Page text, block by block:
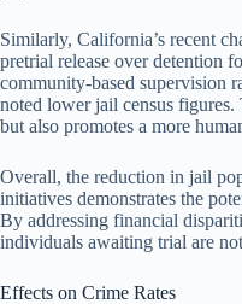
Similarly, California’s recent
pretrial release over detention
community-based supervision
noted lower jail census
but also promotes a more
Overall, the reduction in jail
initiatives demonstrates the
By addressing financial
individuals awaiting trial are
Effects on Crime Rates